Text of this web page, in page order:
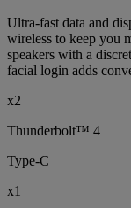
Ultra-fast data and
wireless to keep you
speakers with a
facial login adds
x2
Thunderbolt™ 4
Type-C
x1